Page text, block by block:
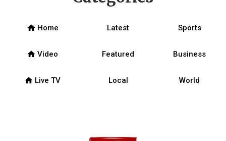
home Home Latest Sports
home Video Featured Business
home Live TV Local World